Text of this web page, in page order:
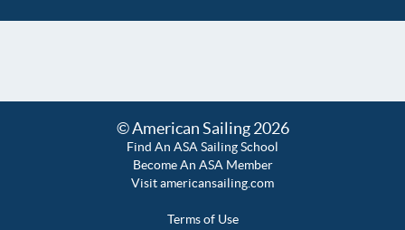
© American Sailing 2026
Find An ASA Sailing School
Become An ASA Member
Visit americansailing.com
Terms of Use